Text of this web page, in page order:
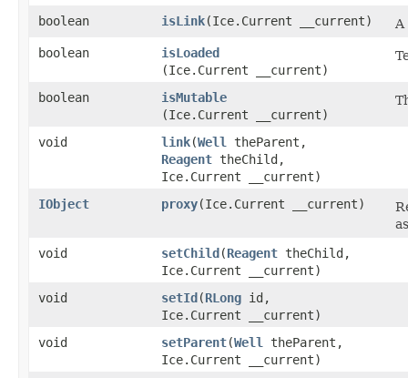
boolean
isLink​(Ice.Current __current)
boolean
isLoaded
(Ice.Current __current)
boolean isMutable
(Ice.Current __current)
void link​(Well
theParent,
Reagent theChild,
Ice.Current __current)
IObject
proxy​(Ice.Current __current)
void
setChild​(Reagent theChild,
Ice.Current __current)
void
setId​(RLong id,
Ice.Current __current)
void
setParent​(Well
theParent,
Ice.Current __current)